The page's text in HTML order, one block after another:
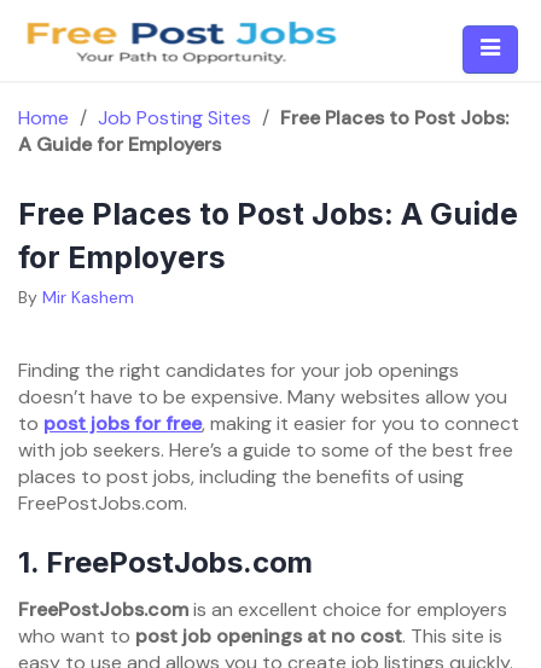
Home / Job Posting Sites / Free Places to Post Jobs:
A Guide for Employers
Free Places to Post Jobs: A Guide
for Employers
By Mir Kashem
Finding the right candidates for your job openings
doesn’t have to be expensive. Many websites allow you
to post jobs for free, making it easier for you to connect
with job seekers. Here’s a guide to some of the best free
places to post jobs, including the benefits of using
FreePostJobs.com.
1. FreePostJobs.com
FreePostJobs.comis an excellent choice for employers
who want to post job openings at no cost. This site is
easy to use and allows you to create job listings quickly.